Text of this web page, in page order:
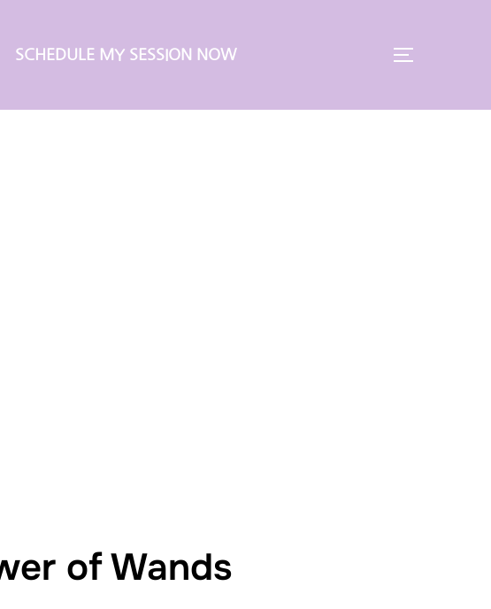
SCHEDULE MY SESSION NOW TOGGLE
of Wands